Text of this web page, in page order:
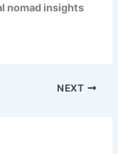
nomad insights
NEXT